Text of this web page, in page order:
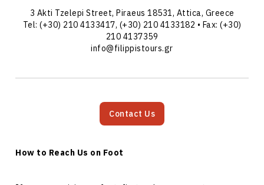
3 Akti Tzelepi Street, Piraeus 18531, Attica, Greece
Tel: (+30) 210 4133417, (+30) 210 4133182 • Fax: (+30)
210 4137359
info@filippistours.gr
Contact Us
How to Reach Us on Foot